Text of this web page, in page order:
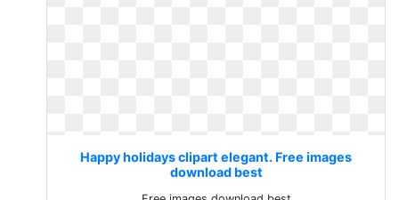
Happy holidays clipart elegant. Free images
download best